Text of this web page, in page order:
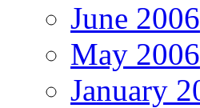
June 2006
May 2006
January